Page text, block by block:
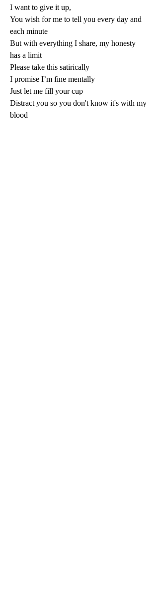
I want to give it up,
You wish for me to tell you every day and
each minute
But with everything I share, my honesty
has a limit
Please take this satirically
I promise I’m fine mentally
Just let me fill your cup
Distract you so you don't know it's with my
blood